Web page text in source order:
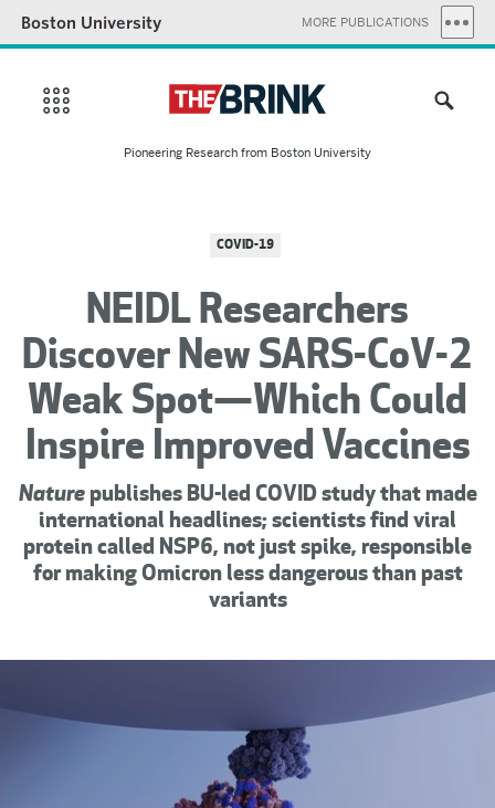
Boston University MORE PUBLICATIONS
Pioneering Research from Boston University
COVID-19
NEIDL Researchers
Discover New SARS-CoV-2
Weak Spot—Which Could
Inspire Improved Vaccines
Nature publishes BU-led COVID study that made
international headlines; scientists find viral
protein called NSP6, not just spike, responsible
for making Omicron less dangerous than past
variants